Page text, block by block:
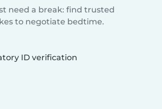
need a break: find trusted
to negotiate bedtime.
ID verification